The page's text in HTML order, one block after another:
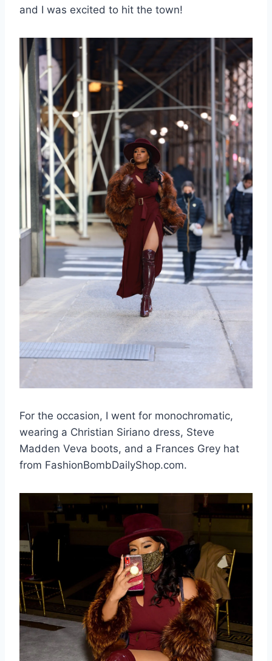
and I was excited to hit the town!
For the occasion, I went for monochromatic,
wearing a Christian Siriano dress, Steve
Madden Veva boots, and a Frances Grey hat
from FashionBombDailyShop.com.